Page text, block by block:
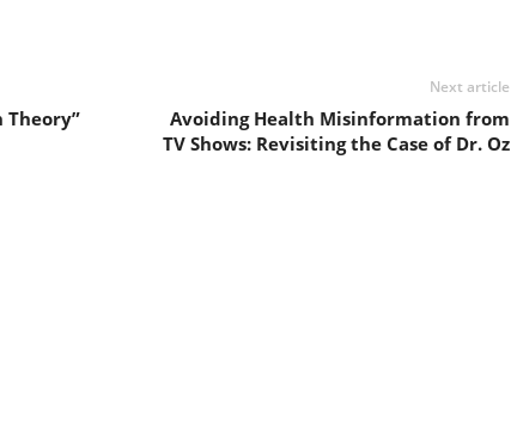
Theory”
Next article
Avoiding Health Misinformation from
TV Shows: Revisiting the Case of Dr. Oz